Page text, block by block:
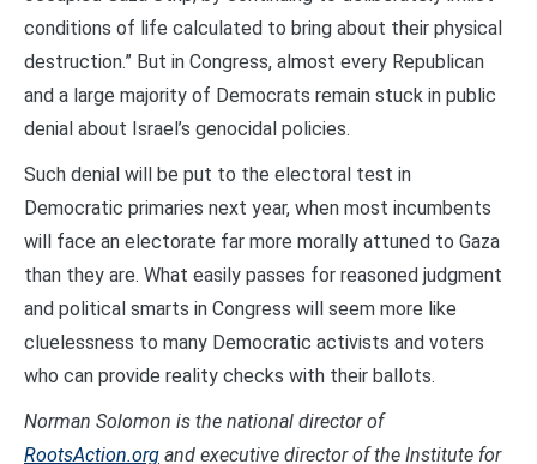
conditions of life calculated to bring about their physical
destruction.” But in Congress, almost every Republican
and a large majority of Democrats remain stuck in public
denial about Israel’s genocidal policies.
Such denial will be put to the electoral test in
Democratic primaries next year, when most incumbents
will face an electorate far more morally attuned to Gaza
than they are. What easily passes for reasoned judgment
and political smarts in Congress will seem more like
cluelessness to many Democratic activists and voters
who can provide reality checks with their ballots.
Norman Solomon is the national director of
RootsAction.org and executive director of the Institute for